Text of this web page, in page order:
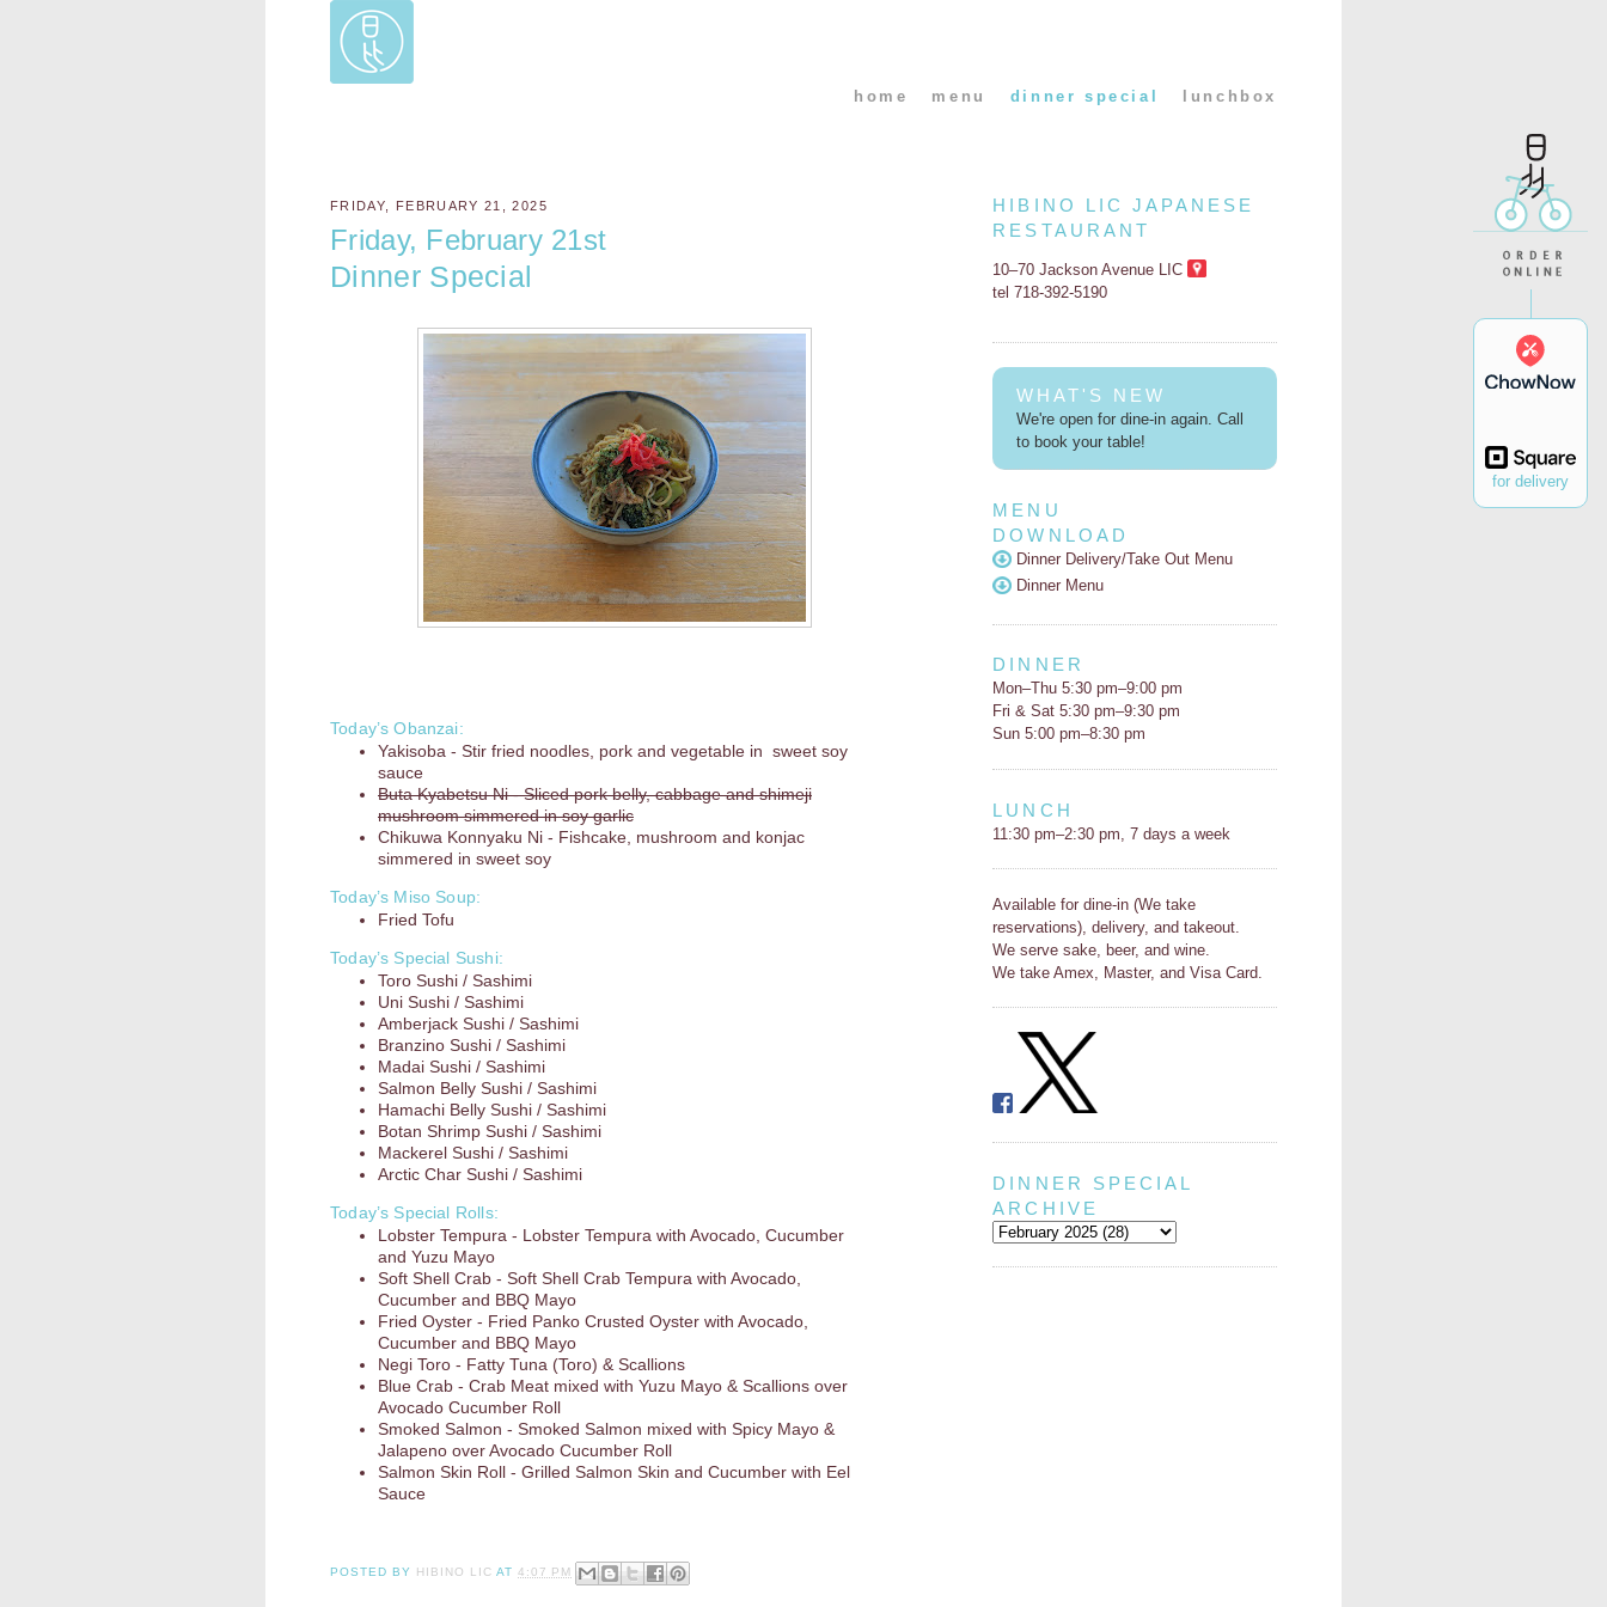
for delivery
home menu dinner special lunchbox
FRIDAY, FEBRUARY 21, 2025
Friday, February 21st
Dinner Special
Today’s Obanzai:
Yakisoba - Stir fried noodles, pork and vegetable in sweet soy
sauce
Buta Kyabetsu Ni - Sliced pork belly, cabbage and shimeji
mushroom simmered in soy garlic
Chikuwa Konnyaku Ni - Fishcake, mushroom and konjac
simmered in sweet soy
Today’s Miso Soup:
Fried Tofu
Today’s Special Sushi:
Toro Sushi / Sashimi
Uni Sushi / Sashimi
Amberjack Sushi / Sashimi
Branzino Sushi / Sashimi
Madai Sushi / Sashimi
Salmon Belly Sushi / Sashimi
Hamachi Belly Sushi / Sashimi
Botan Shrimp Sushi / Sashimi
Mackerel Sushi / Sashimi
Arctic Char Sushi / Sashimi
Today’s Special Rolls:
Lobster Tempura - Lobster Tempura with Avocado, Cucumber
and Yuzu Mayo
Soft Shell Crab - Soft Shell Crab Tempura with Avocado,
Cucumber and BBQ Mayo
Fried Oyster - Fried Panko Crusted Oyster with Avocado,
Cucumber and BBQ Mayo
Negi Toro - Fatty Tuna (Toro) & Scallions
Blue Crab - Crab Meat mixed with Yuzu Mayo & Scallions over
Avocado Cucumber Roll
Smoked Salmon - Smoked Salmon mixed with Spicy Mayo &
Jalapeno over Avocado Cucumber Roll
Salmon Skin Roll - Grilled Salmon Skin and Cucumber with Eel
Sauce
POSTED BY HIBINO LIC AT4:07 PM
HIBINO LIC JAPANESE
RESTAURANT
10–70 Jackson Avenue LIC
tel 718-392-5190
WHAT'S NEW
We're open for dine-in again. Call
to book your table!
MENU
DOWNLOAD
Dinner Delivery/Take Out Menu
Dinner Menu
DINNER
Mon–Thu 5:30 pm–9:00 pm
Fri & Sat 5:30 pm–9:30 pm
Sun 5:00 pm–8:30 pm
LUNCH
11:30 pm–2:30 pm, 7 days a week
Available for dine-in (We take
reservations), delivery, and takeout.
We serve sake, beer, and wine.
We take Amex, Master, and Visa Card.
DINNER SPECIAL
ARCHIVE